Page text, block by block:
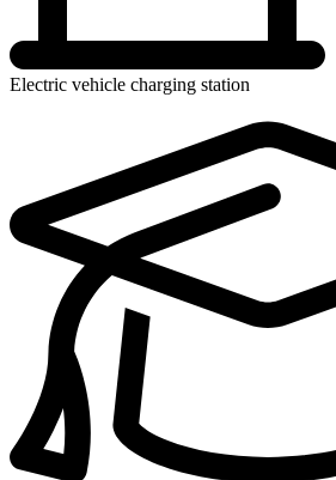
Electric vehicle charging station